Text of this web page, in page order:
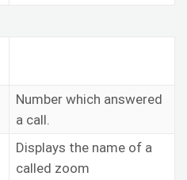
Number which answered
a call.
Displays the name of a
called zoom